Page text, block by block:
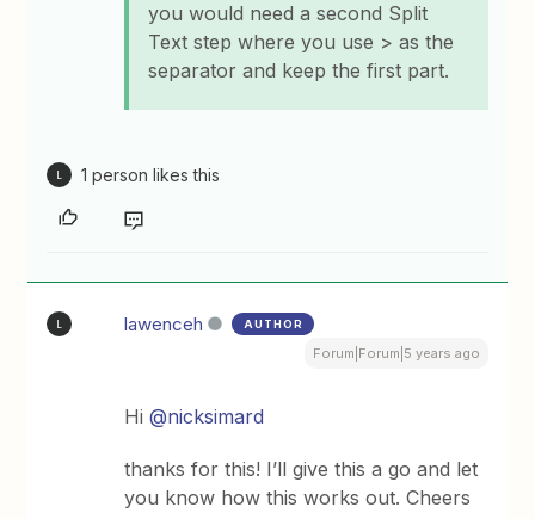
you would need a second Split
Text step where you use > as the
separator and keep the first part.
1 person likes this
lawenceh AUTHOR
Forum|Forum|5 years ago
Hi@nicksimard
thanks for this! I’ll give this a go and let
you know how this works out. Cheers